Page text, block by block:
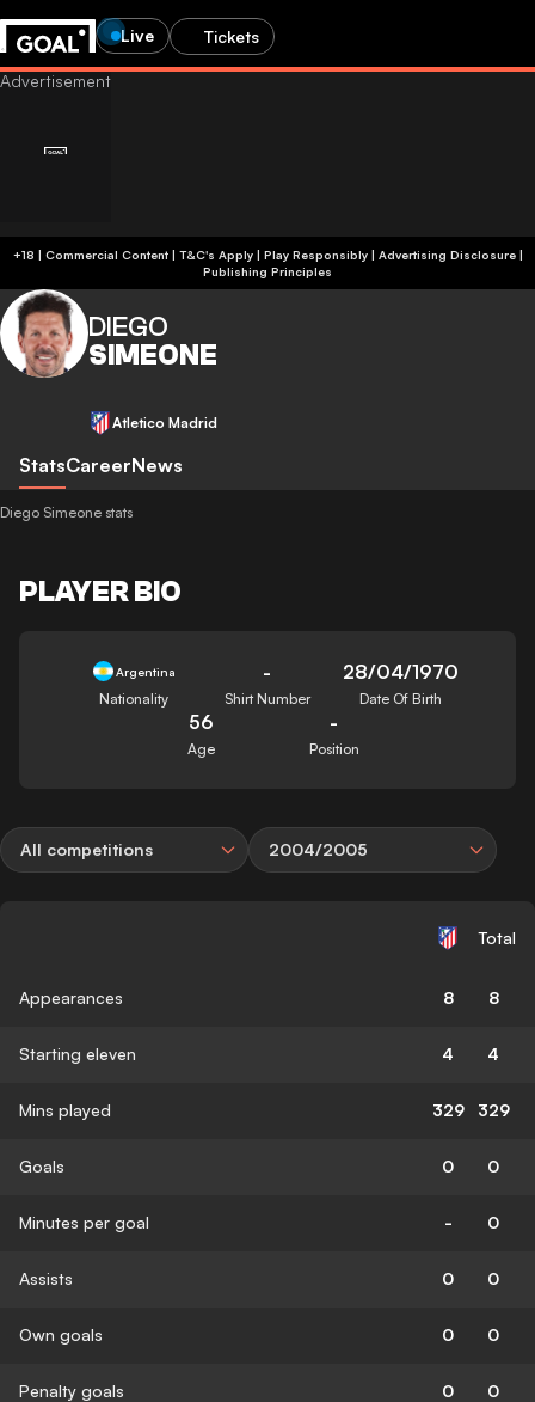
Live Tickets
+18 | Commercial Content | T&C's Apply | Play Responsibly| Advertising Disclosure|
Publishing Principles
DIEGO
SIMEONE
Atletico Madrid
StatsCareerNews
Diego Simeone stats
PLAYER BIO
Argentina
Nationality
-
Shirt Number
28/04/1970
Date Of Birth
56
Age
-
Position
All competitions 2004/2005
Total
Appearances 8 8
Starting eleven 4 4
Mins played 329 329
Goals 0 0
Minutes per goal - 0
Assists 0 0
Own goals 0 0
Penalty goals 0 0